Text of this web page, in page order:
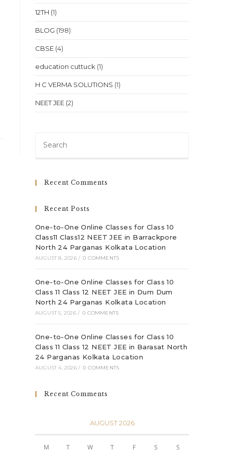
12TH (1)
BLOG (198)
CBSE (4)
education cuttuck (1)
H C VERMA SOLUTIONS (1)
NEET JEE (2)
Recent Comments
Recent Posts
One-to-One Online Classes for Class 10
Class11 Class12 NEET JEE in Barrackpore
North 24 Parganas Kolkata Location
AUGUST 8, 2026 / 0 COMMENTS
One-to-One Online Classes for Class 10
Class 11 Class 12 NEET JEE in Dum Dum
North 24 Parganas Kolkata Location
AUGUST 5, 2026 / 0 COMMENTS
One-to-One Online Classes for Class 10
Class 11 Class 12 NEET JEE in Barasat North
24 Parganas Kolkata Location
AUGUST 4, 2026 / 0 COMMENTS
Recent Comments
AUGUST 2026
M T W T F S S